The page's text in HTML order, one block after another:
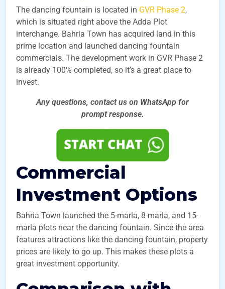
The dancing fountain is located in GVR Phase 2,
which is situated right above the Adda Plot
interchange. Bahria Town has acquired land in this
prime location and launched dancing fountain
commercials. The development work in GVR Phase 2
is already 100% completed, so it’s a great place to
invest.
Any questions, contact us on WhatsApp for
prompt response.
Commercial
Investment Options
Bahria Town launched the 5-marla, 8-marla, and 15-
marla plots near the dancing fountain. Since the area
features attractions like the dancing fountain, property
prices are likely to go up. This makes these plots a
great investment opportunity.